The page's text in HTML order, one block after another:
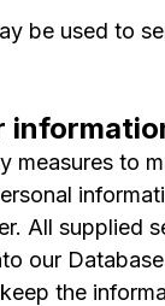
be used to
measures to
All supplied
our
the